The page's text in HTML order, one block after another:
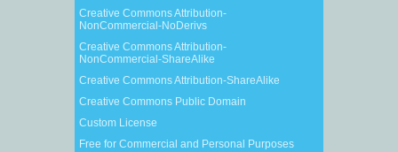
Creative Commons Attribution-
NonCommercial-NoDerivs
Creative Commons Attribution-
NonCommercial-ShareAlike
Creative Commons Attribution-ShareAlike
Creative Commons Public Domain
Custom License
Free for Commercial and Personal Purposes